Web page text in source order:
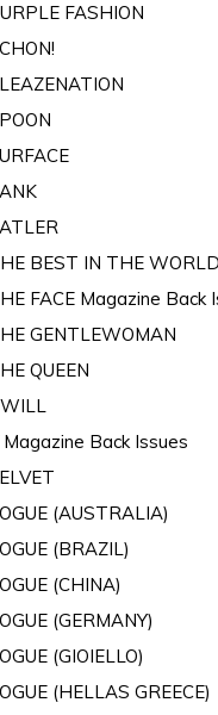
FASHION
BEST IN THE WORLD
FACE Magazine Back
GENTLEWOMAN
QUEEN
Magazine Back Issues
(AUSTRALIA)
(BRAZIL)
(CHINA)
(GERMANY)
(GIOIELLO)
(HELLAS GREECE)